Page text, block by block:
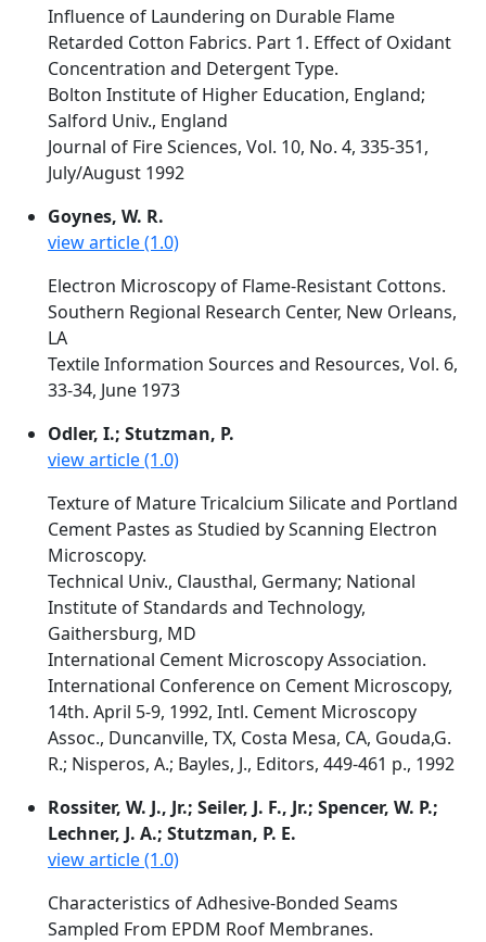
Influence of Laundering on Durable Flame
Retarded Cotton Fabrics. Part 1. Effect of Oxidant
Concentration and Detergent Type.
Bolton Institute of Higher Education, England;
Salford Univ., England
Journal of Fire Sciences, Vol. 10, No. 4, 335-351,
July/August 1992
Goynes, W. R.
view article (1.0)
Electron Microscopy of Flame-Resistant Cottons.
Southern Regional Research Center, New Orleans,
LA
Textile Information Sources and Resources, Vol. 6,
33-34, June 1973
Odler, I.; Stutzman, P.
view article (1.0)
Texture of Mature Tricalcium Silicate and Portland
Cement Pastes as Studied by Scanning Electron
Microscopy.
Technical Univ., Clausthal, Germany; National
Institute of Standards and Technology,
Gaithersburg, MD
International Cement Microscopy Association.
International Conference on Cement Microscopy,
14th. April 5-9, 1992, Intl. Cement Microscopy
Assoc., Duncanville, TX, Costa Mesa, CA, Gouda,G.
R.; Nisperos, A.; Bayles, J., Editors, 449-461 p., 1992
Rossiter, W. J., Jr.; Seiler, J. F., Jr.; Spencer, W. P.;
Lechner, J. A.; Stutzman, P. E.
view article (1.0)
Characteristics of Adhesive-Bonded Seams
Sampled From EPDM Roof Membranes.